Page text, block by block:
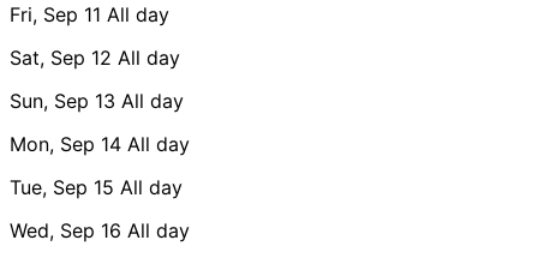
Fri, Sep 11 All day
Sat, Sep 12 All day
Sun, Sep 13 All day
Mon, Sep 14 All day
Tue, Sep 15 All day
Wed, Sep 16 All day